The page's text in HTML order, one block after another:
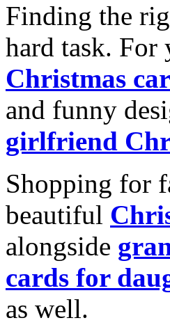
Finding the
hard task. For
Christmas
and funny
girlfriend
Shopping for
beautiful
alongside
cards for
as well.